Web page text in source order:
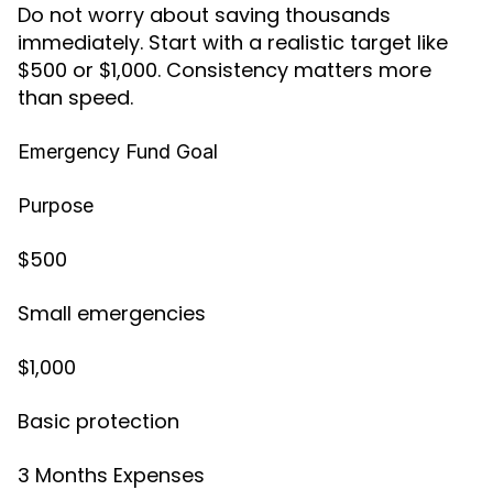
Do not worry about saving thousands
immediately. Start with a realistic target like
$500 or $1,000. Consistency matters more
than speed.
Emergency Fund Goal
Purpose
$500
Small emergencies
$1,000
Basic protection
3 Months Expenses